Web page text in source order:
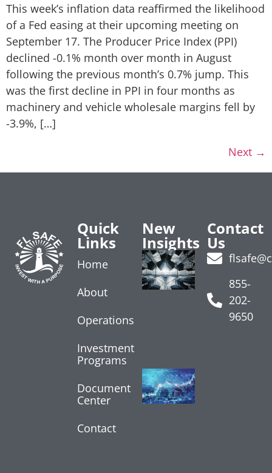
This week’s inflation data reaffirmed the likelihood
of a Fed easing at their upcoming meeting on
September 17. The Producer Price Index (PPI)
declined -0.1% month over month in August
following the previous month’s 0.7% jump. This
was the first decline in PPI in four months as
machinery and vehicle wholesale margins fell by
-3.9%, […]
Next →
Quick
Links
Home
About
Operations
Investment
Programs
Document
Center
Contact
New
Insights
Labor
Market
Softens
August 7,
2026
Read More
Contact
Us
855-
202-
9650